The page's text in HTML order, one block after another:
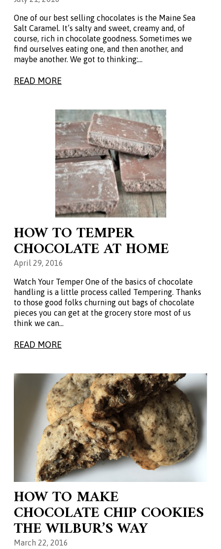
One of our best selling chocolates is the Maine Sea
Salt Caramel. It’s salty and sweet, creamy and, of
course, rich in chocolate goodness. Sometimes we
find ourselves eating one, and then another, and
maybe another. We got to thinking:…
READ MORE
HOW TO TEMPER
CHOCOLATE AT HOME
April 29, 2016
Watch Your Temper One of the basics of chocolate
handling is a little process called Tempering. Thanks
to those good folks churning out bags of chocolate
pieces you can get at the grocery store most of us
think we can…
READ MORE
HOW TO MAKE
CHOCOLATE CHIP COOKIES
THE WILBUR’S WAY
March 22, 2016